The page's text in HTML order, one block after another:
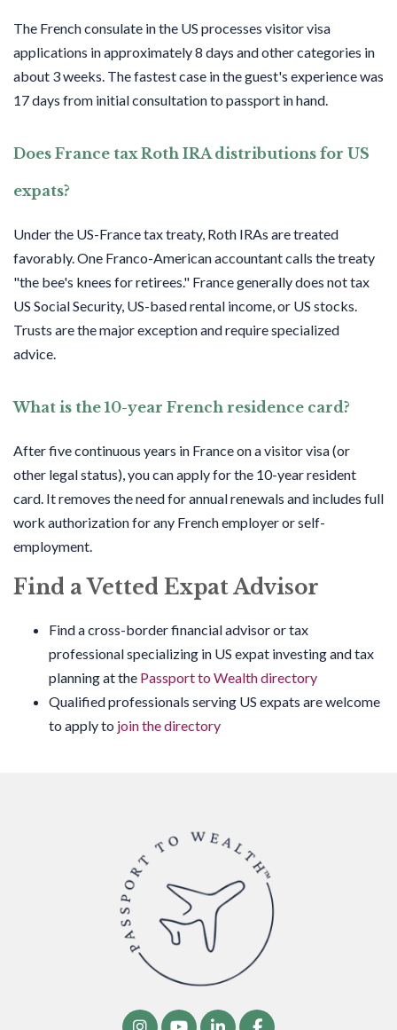
The French consulate in the US processes visitor visa
applications in approximately 8 days and other categories in
about 3 weeks. The fastest case in the guest's experience was
17 days from initial consultation to passport in hand.
Does France tax Roth IRA distributions for US
expats?
Under the US-France tax treaty, Roth IRAs are treated
favorably. One Franco-American accountant calls the treaty
"the bee's knees for retirees." France generally does not tax
US Social Security, US-based rental income, or US stocks.
Trusts are the major exception and require specialized
advice.
What is the 10-year French residence card?
After five continuous years in France on a visitor visa (or
other legal status), you can apply for the 10-year resident
card. It removes the need for annual renewals and includes full
work authorization for any French employer or self-
employment.
Find a Vetted Expat Advisor
Find a cross-border financial advisor or tax
professional specializing in US expat investing and tax
planning at the Passport to Wealth directory
Qualified professionals serving US expats are welcome
to apply to join the directory